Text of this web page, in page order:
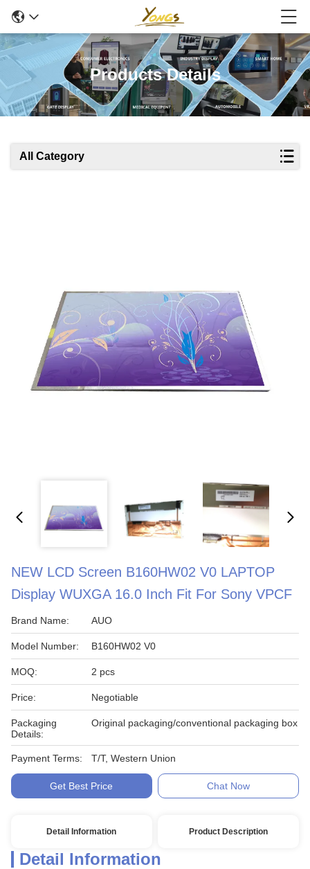
Products Details
All Category
NEW LCD Screen B160HW02 V0 LAPTOP
Display WUXGA 16.0 Inch Fit For Sony VPCF
Brand Name: AUO
Model Number: B160HW02 V0
MOQ: 2 pcs
Price: Negotiable
Packaging
Details:
Original packaging/conventional packaging box
Payment Terms: T/T, Western Union
Get Best Price Chat Now
Detail Information Product Description
Detail Information